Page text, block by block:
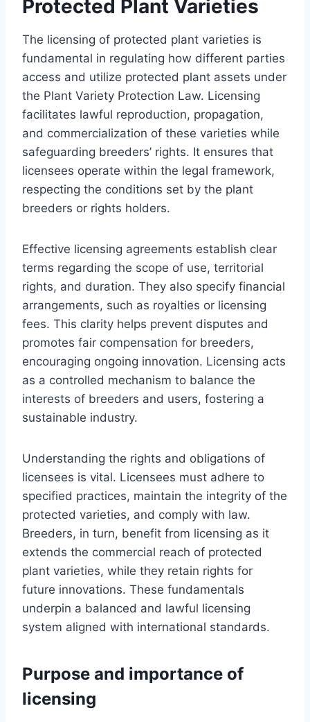
Protected Plant Varieties
The licensing of protected plant varieties is
fundamental in regulating how different parties
access and utilize protected plant assets under
the Plant Variety Protection Law. Licensing
facilitates lawful reproduction, propagation,
and commercialization of these varieties while
safeguarding breeders’ rights. It ensures that
licensees operate within the legal framework,
respecting the conditions set by the plant
breeders or rights holders.
Effective licensing agreements establish clear
terms regarding the scope of use, territorial
rights, and duration. They also specify financial
arrangements, such as royalties or licensing
fees. This clarity helps prevent disputes and
promotes fair compensation for breeders,
encouraging ongoing innovation. Licensing acts
as a controlled mechanism to balance the
interests of breeders and users, fostering a
sustainable industry.
Understanding the rights and obligations of
licensees is vital. Licensees must adhere to
specified practices, maintain the integrity of the
protected varieties, and comply with law.
Breeders, in turn, benefit from licensing as it
extends the commercial reach of protected
plant varieties, while they retain rights for
future innovations. These fundamentals
underpin a balanced and lawful licensing
system aligned with international standards.
Purpose and importance of
licensing